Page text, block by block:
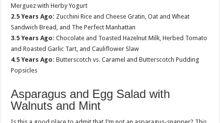
Merguez with Herby Yogurt
2.5 Years Ago: Zucchini Rice and Cheese Gratin, Oat and Wheat
Sandwich Bread, and The Perfect Manhattan
3.5 Years Ago: Chocolate and Toasted Hazelnut Milk, Herbed Tomato
and Roasted Garlic Tart, and Cauliflower Slaw
4.5 Years Ago: Butterscotch vs. Caramel and Butterscotch Pudding
Popsicles
Asparagus and Egg Salad with
Walnuts and Mint